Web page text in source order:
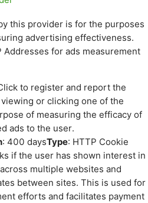
this provider is for the purposes
advertising effectiveness.
for ads measurement
to register and report the
or clicking one of the
of measuring the efficacy of
ads to the user.
: 400 daysType: HTTP Cookie
if the user has shown interest in
multiple websites and
between sites. This is used for
efforts and facilitates payment